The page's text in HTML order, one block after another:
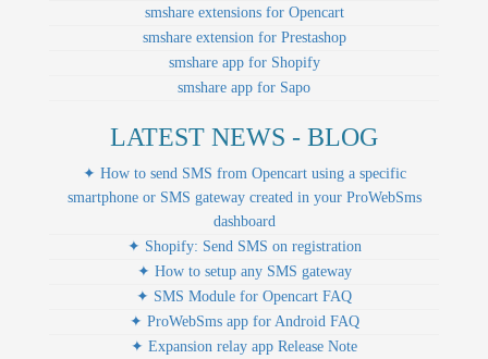
smshare extensions for Opencart
smshare extension for Prestashop
smshare app for Shopify
smshare app for Sapo
LATEST NEWS - BLOG
✦ How to send SMS from Opencart using a specific
smartphone or SMS gateway created in your ProWebSms
dashboard
✦ Shopify: Send SMS on registration
✦ How to setup any SMS gateway
✦ SMS Module for Opencart FAQ
✦ ProWebSms app for Android FAQ
✦ Expansion relay app Release Note